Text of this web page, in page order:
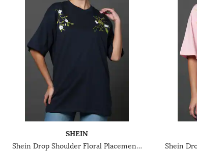
SHEIN
Shein Drop Shoulder Floral Placement Print Crew Tshirt